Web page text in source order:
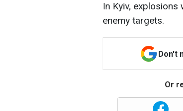
In Kyiv,
enemy targets.
Don't
Or